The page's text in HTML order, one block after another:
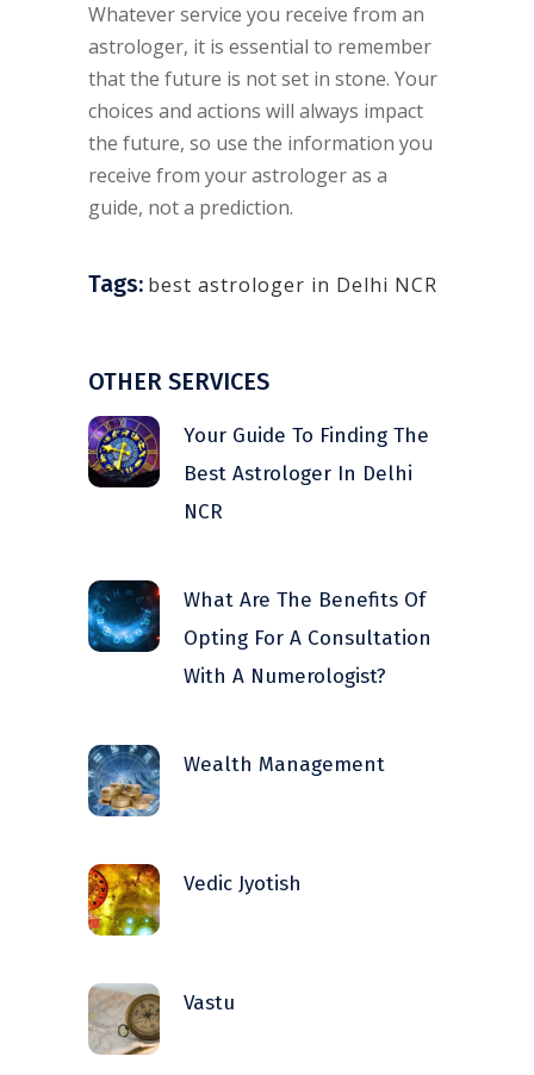
Whatever service you receive from an
astrologer, it is essential to remember
that the future is not set in stone. Your
choices and actions will always impact
the future, so use the information you
receive from your astrologer as a
guide, not a prediction.
Tags: best astrologer in Delhi NCR
OTHER SERVICES
Your Guide To Finding The
Best Astrologer In Delhi
NCR
What Are The Benefits Of
Opting For A Consultation
With A Numerologist?
Wealth Management
Vedic Jyotish
Vastu